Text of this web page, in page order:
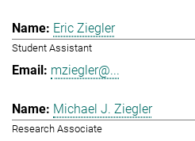
Eric Ziegler
Student Assistant
mziegler@...
Michael J. Ziegler
Research Associate